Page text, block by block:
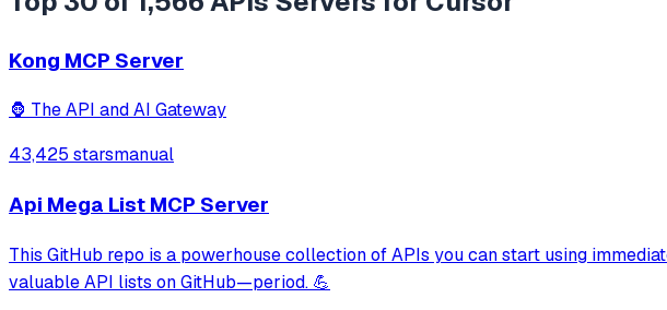
Kong MCP Server
🦍 The API and AI Gateway
43,425 starsmanual
Api Mega List MCP Server
This GitHub repo is a powerhouse collection of APIs you can start using
valuable API lists on GitHub—period. 💪